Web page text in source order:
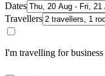
Dates
Travellers
I'm travelling for business